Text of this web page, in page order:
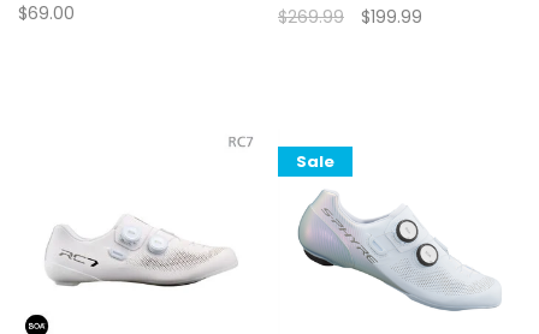
$69.00 $269.99 $199.99
Sale